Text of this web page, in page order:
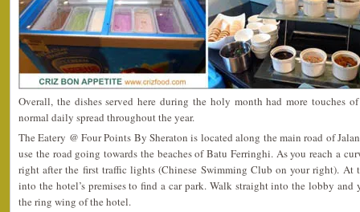
Overall, the dishes served here during the holy month had more touches
normal daily spread throughout the year.
The Eatery @ Four Points By Sheraton is located along the main road of
use the road going towards the beaches of Batu Ferringhi. As you reach a
right after the first traffic lights (Chinese Swimming Club on your right). At
into the hotel’s premises to find a car park. Walk straight into the lobby and
the ring wing of the hotel.